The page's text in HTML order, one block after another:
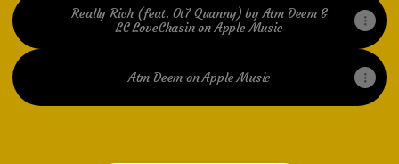
Really Rich (feat. Ot7 Quanny) by Atm Deem &
LC LoveChasin on Apple Music
Atm Deem on Apple Music